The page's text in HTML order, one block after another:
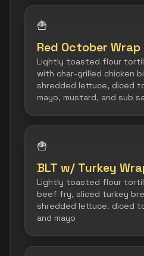
🍟
Red October Wrap
Lightly toasted flour
with char-grilled chicken
shredded lettuce, diced
mayo, mustard, and sub
🍟
BLT w/ Turkey
Lightly toasted flour
beef fry, sliced turkey
shredded lettuce. diced
and mayo